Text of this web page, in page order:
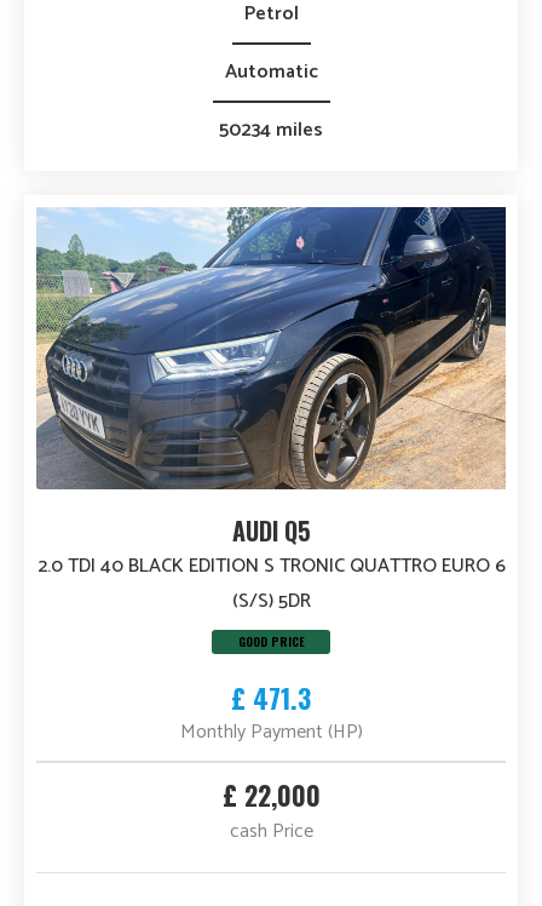
Petrol
Automatic
50234 miles
AUDI Q5
2.0 TDI 40 BLACK EDITION S TRONIC QUATTRO EURO 6
(S/S) 5DR
GOOD PRICE
£ 471.3
Monthly Payment (HP)
£ 22,000
cash Price